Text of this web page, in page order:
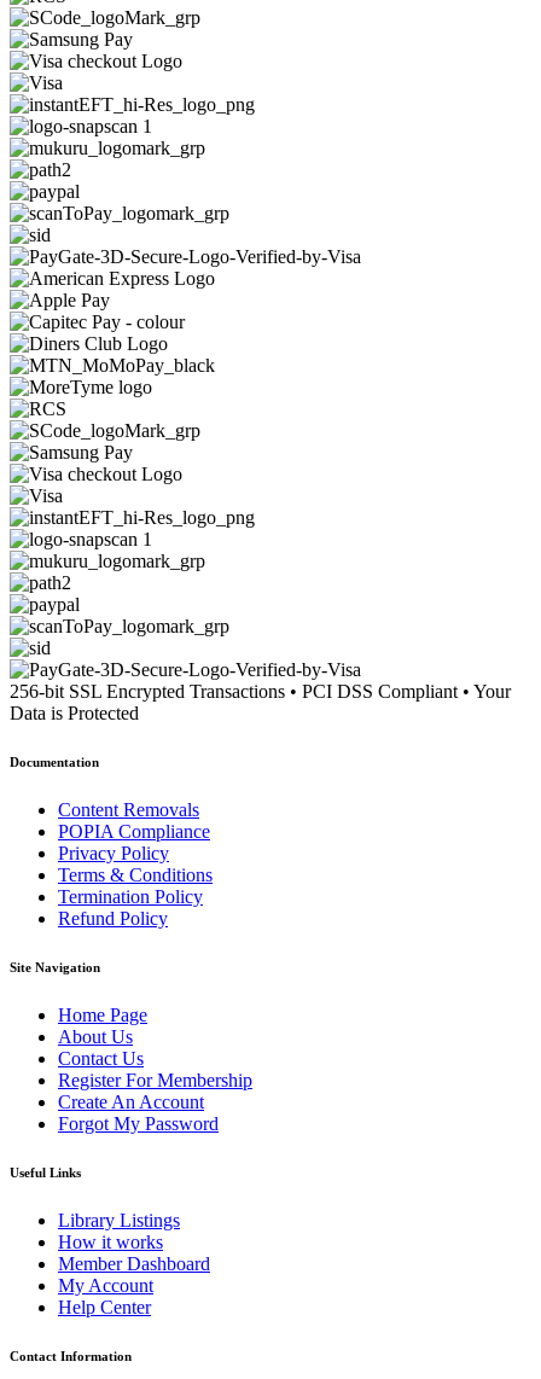
256-bit SSL Encrypted Transactions • PCI DSS Compliant • Your
Data is Protected
Documentation
Content Removals
POPIA Compliance
Privacy Policy
Terms & Conditions
Termination Policy
Refund Policy
Site Navigation
Home Page
About Us
Contact Us
Register For Membership
Create An Account
Forgot My Password
Useful Links
Library Listings
How it works
Member Dashboard
My Account
Help Center
Contact Information